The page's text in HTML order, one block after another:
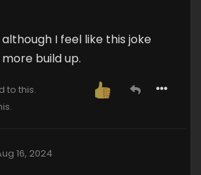
I feel like this joke
build up.
to this.
.
16, 2024